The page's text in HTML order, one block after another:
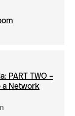
PART TWO –
a Network